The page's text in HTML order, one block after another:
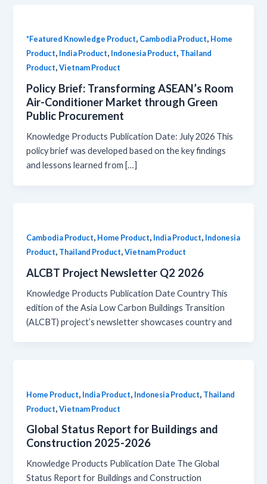
*Featured Knowledge Product, Cambodia Product, Home
Product, India Product, Indonesia Product, Thailand
Product,Vietnam Product
Policy Brief: Transforming ASEAN’s Room
Air-Conditioner Market through Green
Public Procurement
Knowledge Products Publication Date: July 2026 This
policy brief was developed based on the key findings
and lessons learned from […]
Cambodia Product, Home Product, India Product, Indonesia
Product, Thailand Product,Vietnam Product
ALCBT Project Newsletter Q2 2026
Knowledge Products Publication Date Country This
edition of the Asia Low Carbon Buildings Transition
(ALCBT) project’s newsletter showcases country and
Home Product, India Product, Indonesia Product, Thailand
Product,Vietnam Product
Global Status Report for Buildings and
Construction 2025-2026
Knowledge Products Publication Date The Global
Status Report for Buildings and Construction